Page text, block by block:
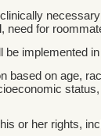
need for
be implemented
based on age,
or her rights,